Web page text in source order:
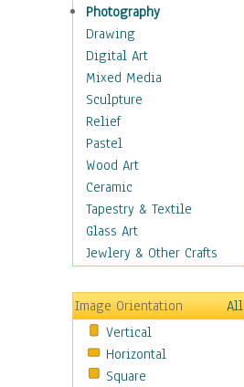
Maps
Military & Law
Motivational
Movies
Music
People
Artists
Athletes
Authors & Actresses
Celebrity
Famous Faces
Figurative People
People - Other
Political Leaders
Scientiests
Places
Religion & Spirituality
Photography
Drawing
Digital Art
Mixed Media
Sculpture
Relief
Pastel
Wood Art
Ceramic
Tapestry & Textile
Glass Art
Jewlery & Other Crafts
Image Orientation
All
Vertical
Horizontal
Square